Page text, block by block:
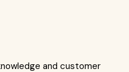
and customer